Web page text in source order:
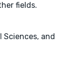
fields.
Sciences, and